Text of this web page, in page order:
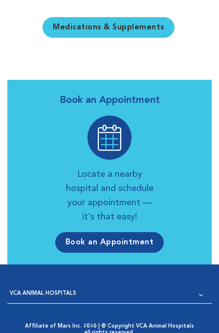
Medications & Supplements
Book an Appointment
Locate a nearby
hospital and schedule
your appointment —
it's that easy!
Book an Appointment
VCA ANIMAL HOSPITALS
Affiliate of Mars Inc. 2026 | © Copyright VCA Animal Hospitals